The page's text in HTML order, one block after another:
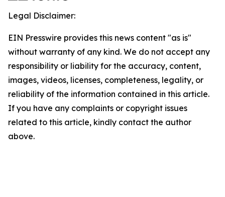
Legal Disclaimer:
EIN Presswire provides this news content "as is"
without warranty of any kind. We do not accept any
responsibility or liability for the accuracy, content,
images, videos, licenses, completeness, legality, or
reliability of the information contained in this article.
If you have any complaints or copyright issues
related to this article, kindly contact the author
above.